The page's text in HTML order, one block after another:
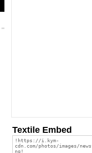
Textile Embed